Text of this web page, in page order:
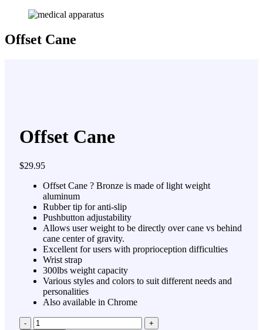
Offset Cane
Offset Cane
$29.95
Offset Cane ? Bronze is made of light weight
aluminum
Rubber tip for anti-slip
Pushbutton adjustability
Allows user weight to be directly over cane vs behind
cane center of gravity.
Excellent for users with proprioception difficulties
Wrist strap
300lbs weight capacity
Various styles and colors to suit different needs and
personalities
Also available in Chrome
Quantity